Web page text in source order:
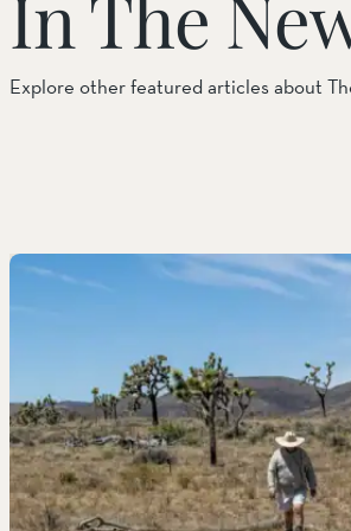
Explore other featured articles about